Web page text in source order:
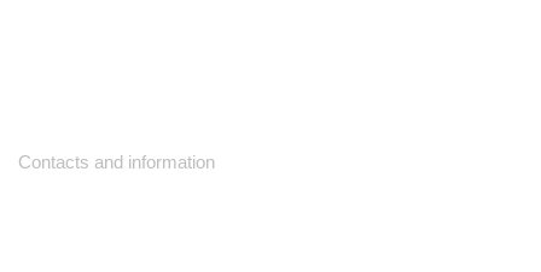
Contacts and information